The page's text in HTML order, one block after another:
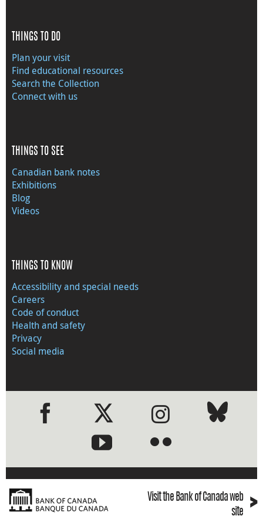
THINGS TO DO
Plan your visit
Find educational resources
Search the Collection
Connect with us
THINGS TO SEE
Canadian bank notes
Exhibitions
Blog
Videos
THINGS TO KNOW
Accessibility and special needs
Careers
Code of conduct
Health and safety
Privacy
Social media
●●
Visit the Bank of Canada web
site
›